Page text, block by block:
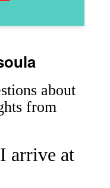
about
from
arrive at